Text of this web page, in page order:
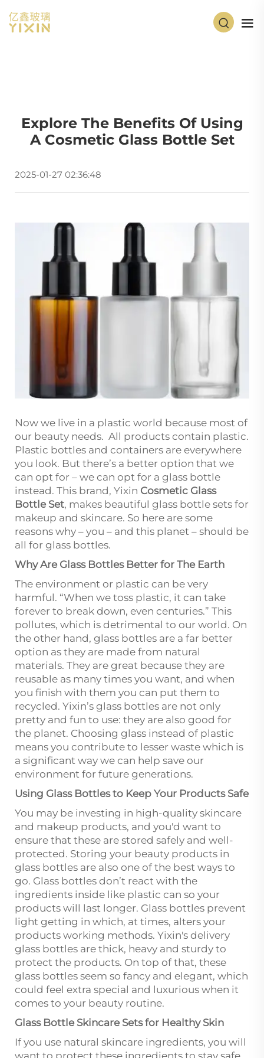
Explore The Benefits Of Using
A Cosmetic Glass Bottle Set
2025-01-27 02:36:48
Now we live in a plastic world because most of
our beauty needs. All products contain plastic.
Plastic bottles and containers are everywhere
you look. But there’s a better option that we
can opt for – we can opt for a glass bottle
instead. This brand, Yixin Cosmetic Glass
Bottle Set, makes beautiful glass bottle sets for
makeup and skincare. So here are some
reasons why – you – and this planet – should be
all for glass bottles.
Why Are Glass Bottles Better for The Earth
The environment or plastic can be very
harmful. “When we toss plastic, it can take
forever to break down, even centuries.” This
pollutes, which is detrimental to our world. On
the other hand, glass bottles are a far better
option as they are made from natural
materials. They are great because they are
reusable as many times you want, and when
you finish with them you can put them to
recycled. Yixin’s glass bottles are not only
pretty and fun to use: they are also good for
the planet. Choosing glass instead of plastic
means you contribute to lesser waste which is
a significant way we can help save our
environment for future generations.
Using Glass Bottles to Keep Your Products Safe
You may be investing in high-quality skincare
and makeup products, and you'd want to
ensure that these are stored safely and well-
protected. Storing your beauty products in
glass bottles are also one of the best ways to
go. Glass bottles don’t react with the
ingredients inside like plastic can so your
products will last longer. Glass bottles prevent
light getting in which, at times, alters your
products working methods. Yixin's delivery
glass bottles are thick, heavy and sturdy to
protect the products. On top of that, these
glass bottles seem so fancy and elegant, which
could feel extra special and luxurious when it
comes to your beauty routine.
Glass Bottle Skincare Sets for Healthy Skin
If you use natural skincare ingredients, you will